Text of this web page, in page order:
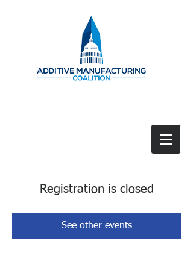
Registration is closed
See other events